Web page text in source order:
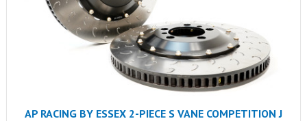
AP RACING BY ESSEX 2-PIECE S VANE COMPETITION J